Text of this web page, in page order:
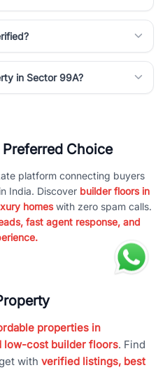
in Sector 99A?
Choice
platform connecting buyers
India. Discover builder floors in
homeswith zero spam calls.
fast agent response, and
properties in
low-cost builder floors. Find
with verified listings, best